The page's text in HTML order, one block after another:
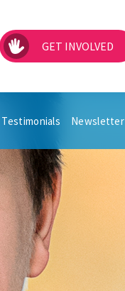
GET INVOLVED
Testimonials Newsletter